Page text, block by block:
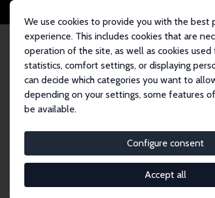
We use cookies to provide you with the best
experience. This includes cookies that are
operation of the site, as well as cookies used
statistics, comfort settings, or displaying
can decide which categories you want to
depending on your settings, some features
be available.
Configure consent
Accept all
Startseite Publikationen IZA Discussion Papers
IZA Discussion Paper No. 14420
Effectives of
Uncertainty States: